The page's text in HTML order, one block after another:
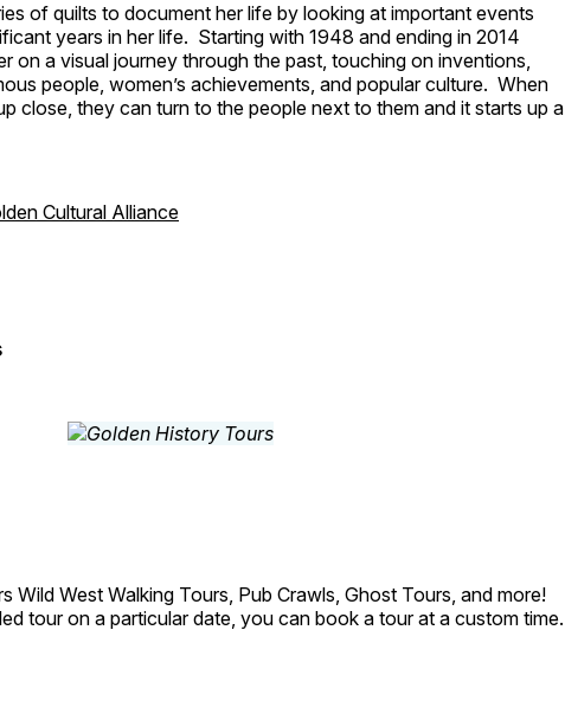
of quilts to document her life by looking at important events
years in her life. Starting with 1948 and ending in 2014
on a visual journey through the past, touching on inventions,
people, women’s achievements, and popular culture. When
close, they can turn to the people next to them and it starts up a
Cultural Alliance
Wild West Walking Tours, Pub Crawls, Ghost Tours, and more!
tour on a particular date, you can book a tour at a custom time.